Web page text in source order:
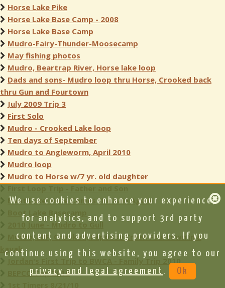
Horse Lake Pike
Horse Lake Base Camp - 2008
Horse Lake Base Camp
Mudro-Fairy-Thunder-Moosecamp
May fishing photos
Mudro, Beartrap River, Horse lake loop
Dads and sons- Mudro loop thru Horse, Crooked back
thru Gun and Fourtown
July 2009 Trip 3
First Solo
Mudro - Crooked Lake loop
Ten days of September
Mudro to Angleworm, April 2010
Mudro loop
Mudro to Horse w/7 yr. old daughter
Boot Lake: Here Comes the Rain Again
Boot Lake Basecamp
2010 June - Mudro to Gull
Mudro, LBF, Crooked, Papoose Creek Fourtown in a
kayak
Jordan's First Trip to BWCA - Family Trip 2010
BEPCO Trip 2010
We use cookies to enhance your experience,
for analytics, and to support 3rd party
content and advertising providers. If you
continue using this website, you agree to our
privacy and legal agreement . Ok